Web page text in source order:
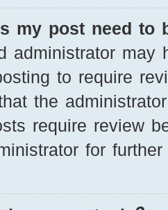
my post need to
administrator may
to require
the
require review
for